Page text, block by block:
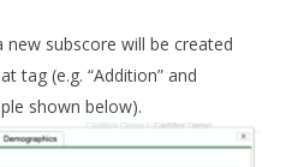
subscore will be created
tag (e.g. “Addition” and
shown below).